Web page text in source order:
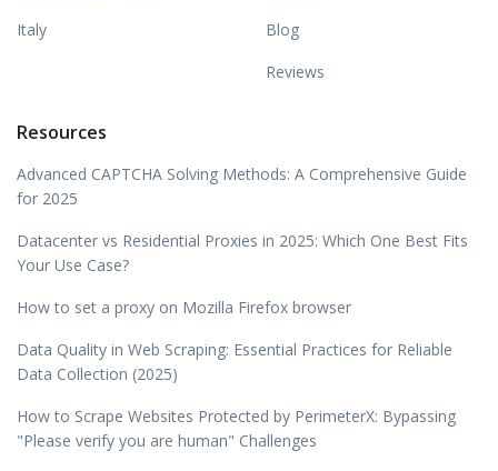
Italy
Blog
Reviews
Resources
Advanced CAPTCHA Solving Methods: A Comprehensive Guide
for 2025
Datacenter vs Residential Proxies in 2025: Which One Best Fits
Your Use Case?
How to set a proxy on Mozilla Firefox browser
Data Quality in Web Scraping: Essential Practices for Reliable
Data Collection (2025)
How to Scrape Websites Protected by PerimeterX: Bypassing
"Please verify you are human" Challenges